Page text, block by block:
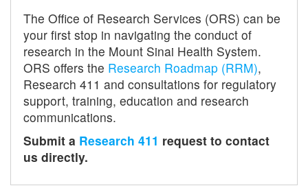
The Office of Research Services (ORS) can be
your first stop in navigating the conduct of
research in the Mount Sinai Health System.
ORS offers the Research Roadmap (RRM),
Research 411 and consultations for regulatory
support, training, education and research
communications.
Submit a Research 411 request to contact
us directly.